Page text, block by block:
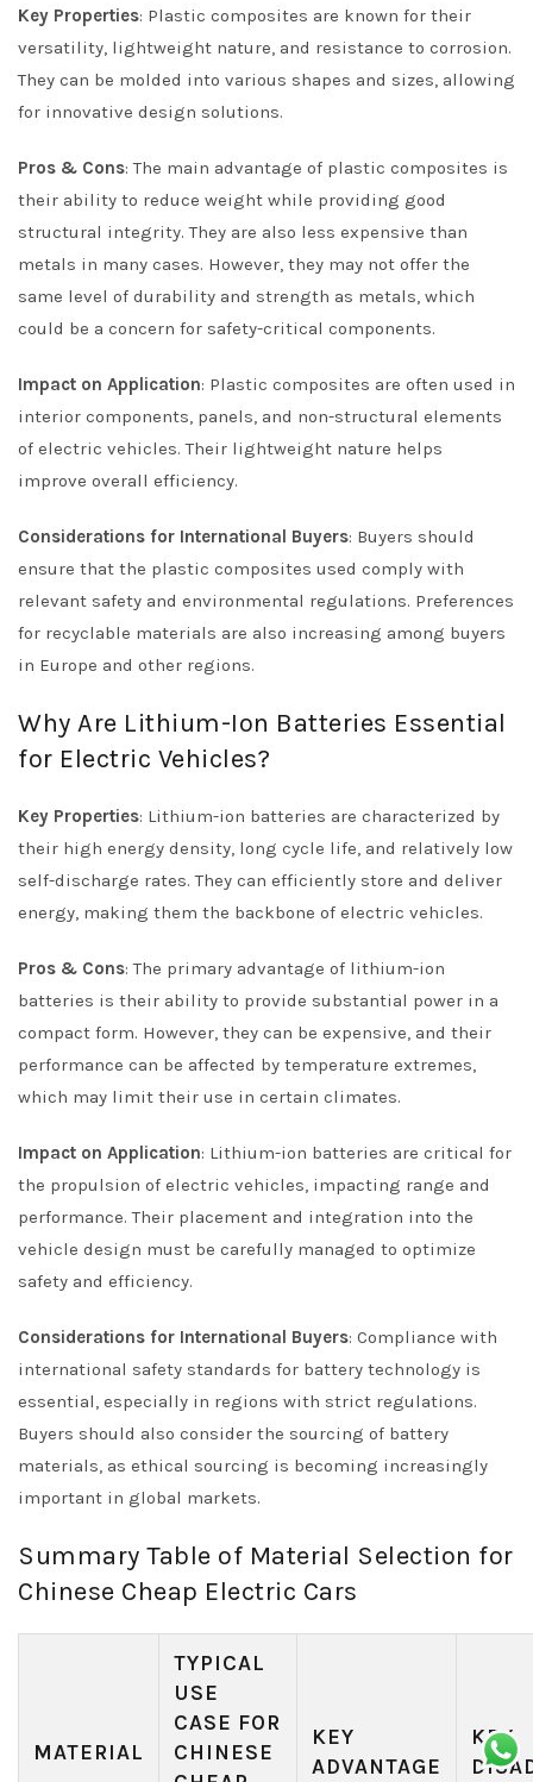
Key Properties: Plastic composites are known for their
versatility, lightweight nature, and resistance to corrosion.
They can be molded into various shapes and sizes, allowing
for innovative design solutions.
Pros & Cons: The main advantage of plastic composites is
their ability to reduce weight while providing good
structural integrity. They are also less expensive than
metals in many cases. However, they may not offer the
same level of durability and strength as metals, which
could be a concern for safety-critical components.
Impact on Application: Plastic composites are often used in
interior components, panels, and non-structural elements
of electric vehicles. Their lightweight nature helps
improve overall efficiency.
Considerations for International Buyers: Buyers should
ensure that the plastic composites used comply with
relevant safety and environmental regulations. Preferences
for recyclable materials are also increasing among buyers
in Europe and other regions.
Why Are Lithium-Ion Batteries Essential
for Electric Vehicles?
Key Properties: Lithium-ion batteries are characterized by
their high energy density, long cycle life, and relatively low
self-discharge rates. They can efficiently store and deliver
energy, making them the backbone of electric vehicles.
Pros & Cons: The primary advantage of lithium-ion
batteries is their ability to provide substantial power in a
compact form. However, they can be expensive, and their
performance can be affected by temperature extremes,
which may limit their use in certain climates.
Impact on Application: Lithium-ion batteries are critical for
the propulsion of electric vehicles, impacting range and
performance. Their placement and integration into the
vehicle design must be carefully managed to optimize
safety and efficiency.
Considerations for International Buyers: Compliance with
international safety standards for battery technology is
essential, especially in regions with strict regulations.
Buyers should also consider the sourcing of battery
materials, as ethical sourcing is becoming increasingly
important in global markets.
Summary Table of Material Selection for
Chinese Cheap Electric Cars
MATERIAL
TYPICAL
USE
CASE FOR
CHINESE
KEY
ADVANTAGE
KEY